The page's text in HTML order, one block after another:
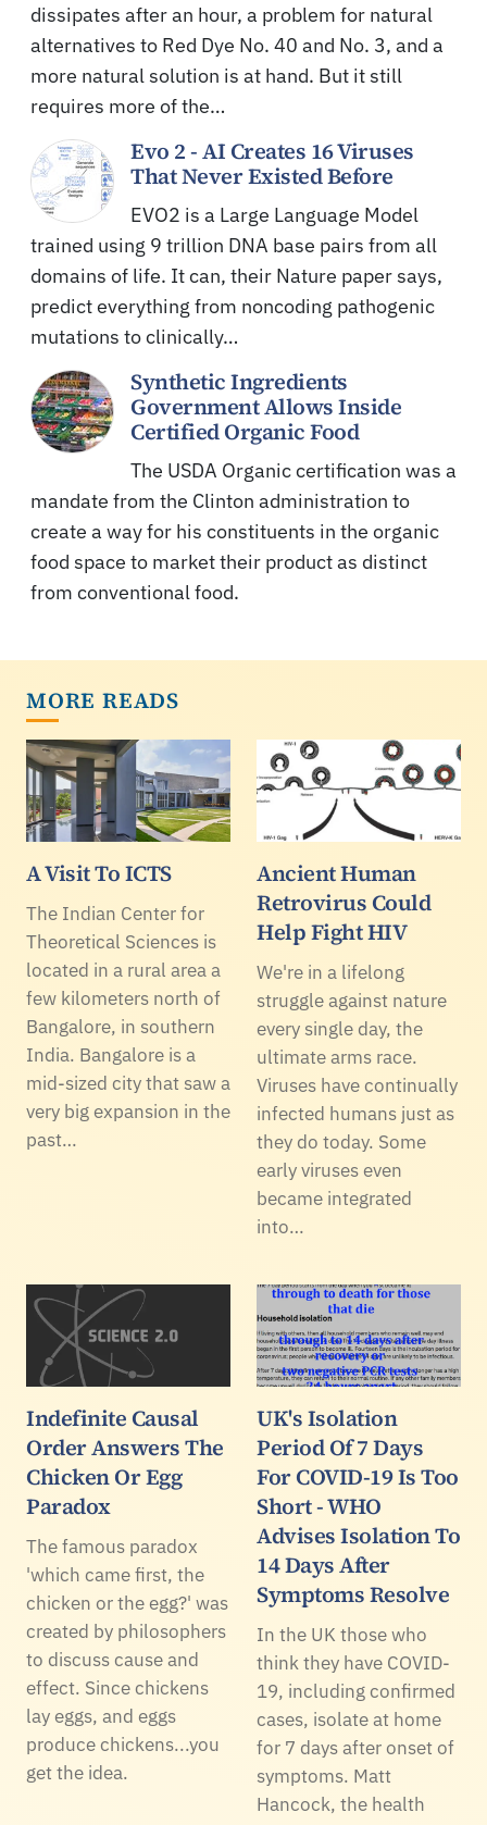
dissipates after an hour, a problem for natural
alternatives to Red Dye No. 40 and No. 3, and a
more natural solution is at hand. But it still
requires more of the…
Evo 2 - AI Creates 16 Viruses
That Never Existed Before
EVO2 is a Large Language Model
trained using 9 trillion DNA base pairs from all
domains of life. It can, their Nature paper says,
predict everything from noncoding pathogenic
mutations to clinically…
Synthetic Ingredients
Government Allows Inside
Certified Organic Food
The USDA Organic certification was a
mandate from the Clinton administration to
create a way for his constituents in the organic
food space to market their product as distinct
from conventional food.
MORE READS
A Visit To ICTS
The Indian Center for
Theoretical Sciences is
located in a rural area a
few kilometers north of
Bangalore, in southern
India. Bangalore is a
mid-sized city that saw a
very big expansion in the
past…
Ancient Human
Retrovirus Could
Help Fight HIV
We're in a lifelong
struggle against nature
every single day, the
ultimate arms race.
Viruses have continually
infected humans just as
they do today. Some
early viruses even
became integrated
into…
Indefinite Causal
Order Answers The
Chicken Or Egg
Paradox
The famous paradox
'which came first, the
chicken or the egg?' was
created by philosophers
to discuss cause and
effect. Since chickens
lay eggs, and eggs
produce chickens...you
get the idea.
UK's Isolation
Period Of 7 Days
For COVID-19 Is Too
Short - WHO
Advises Isolation To
14 Days After
Symptoms Resolve
In the UK those who
think they have COVID-
19, including confirmed
cases, isolate at home
for 7 days after onset of
symptoms. Matt
Hancock, the health